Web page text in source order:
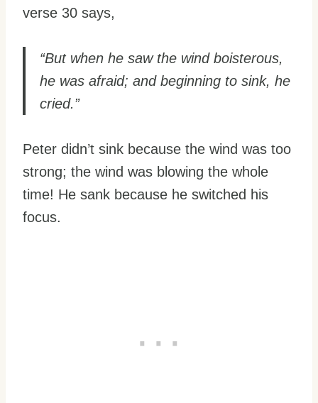
verse 30 says,
“But when he saw the wind boisterous,
he was afraid; and beginning to sink, he
cried.”
Peter didn’t sink because the wind was too
strong; the wind was blowing the whole
time! He sank because he switched his
focus.